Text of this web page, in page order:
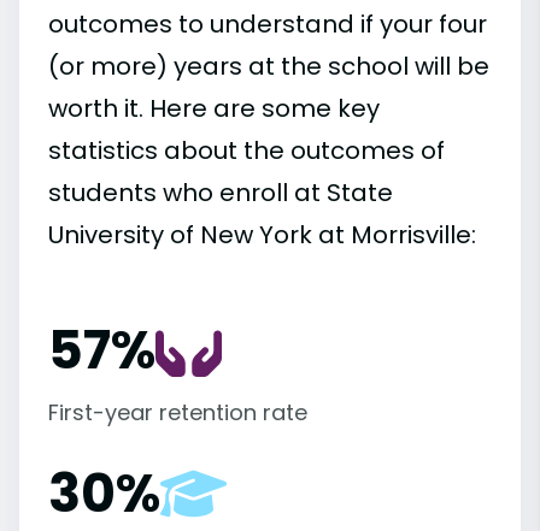
outcomes to understand if your four
(or more) years at the school will be
worth it. Here are some key
statistics about the outcomes of
students who enroll at State
University of New York at Morrisville:
57%
First-year retention rate
30%